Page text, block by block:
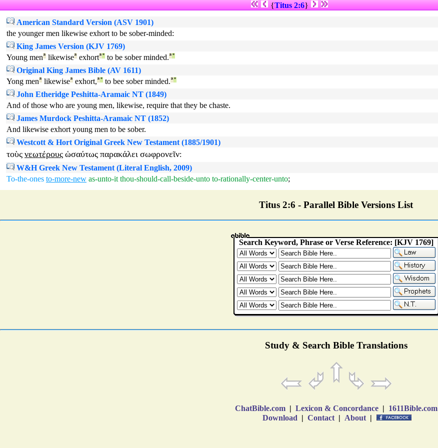
{Titus 2:6}
American Standard Version (ASV 1901)
the younger men likewise exhort to be sober-minded:
King James Version (KJV 1769)
Young menª likewiseª exhortª° to be sober minded.ª°
Original King James Bible (AV 1611)
Yong menª likewiseª exhort,ª° to bee sober minded.ª°
John Etheridge Peshitta-Aramaic NT (1849)
And of those who are young men, likewise, require that they be chaste.
James Murdock Peshitta-Aramaic NT (1852)
And likewise exhort young men to be sober.
Westcott & Hort Original Greek New Testament (1885/1901)
τοὺς νεωτέρους ὡσαύτως παρακάλει σωφρονεῖν:
W&H Greek New Testament (Literal English, 2009)
To-the-ones to-more-new as-unto-it thou-should-call-beside-unto to-rationally-center-unto;
Titus 2:6 - Parallel Bible Versions List
Study & Search Bible Translations
ChatBible.com | Lexicon & Concordance | 1611Bible.com
Download | Contact | About |